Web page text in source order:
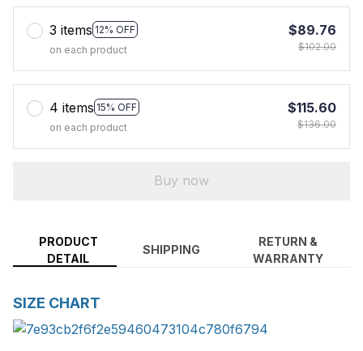
3 items 12% OFF
on each product
$89.76
$102.00
4 items 15% OFF
on each product
$115.60
$136.00
Buy now
PRODUCT
DETAIL
SHIPPING
RETURN &
WARRANTY
SIZE CHART